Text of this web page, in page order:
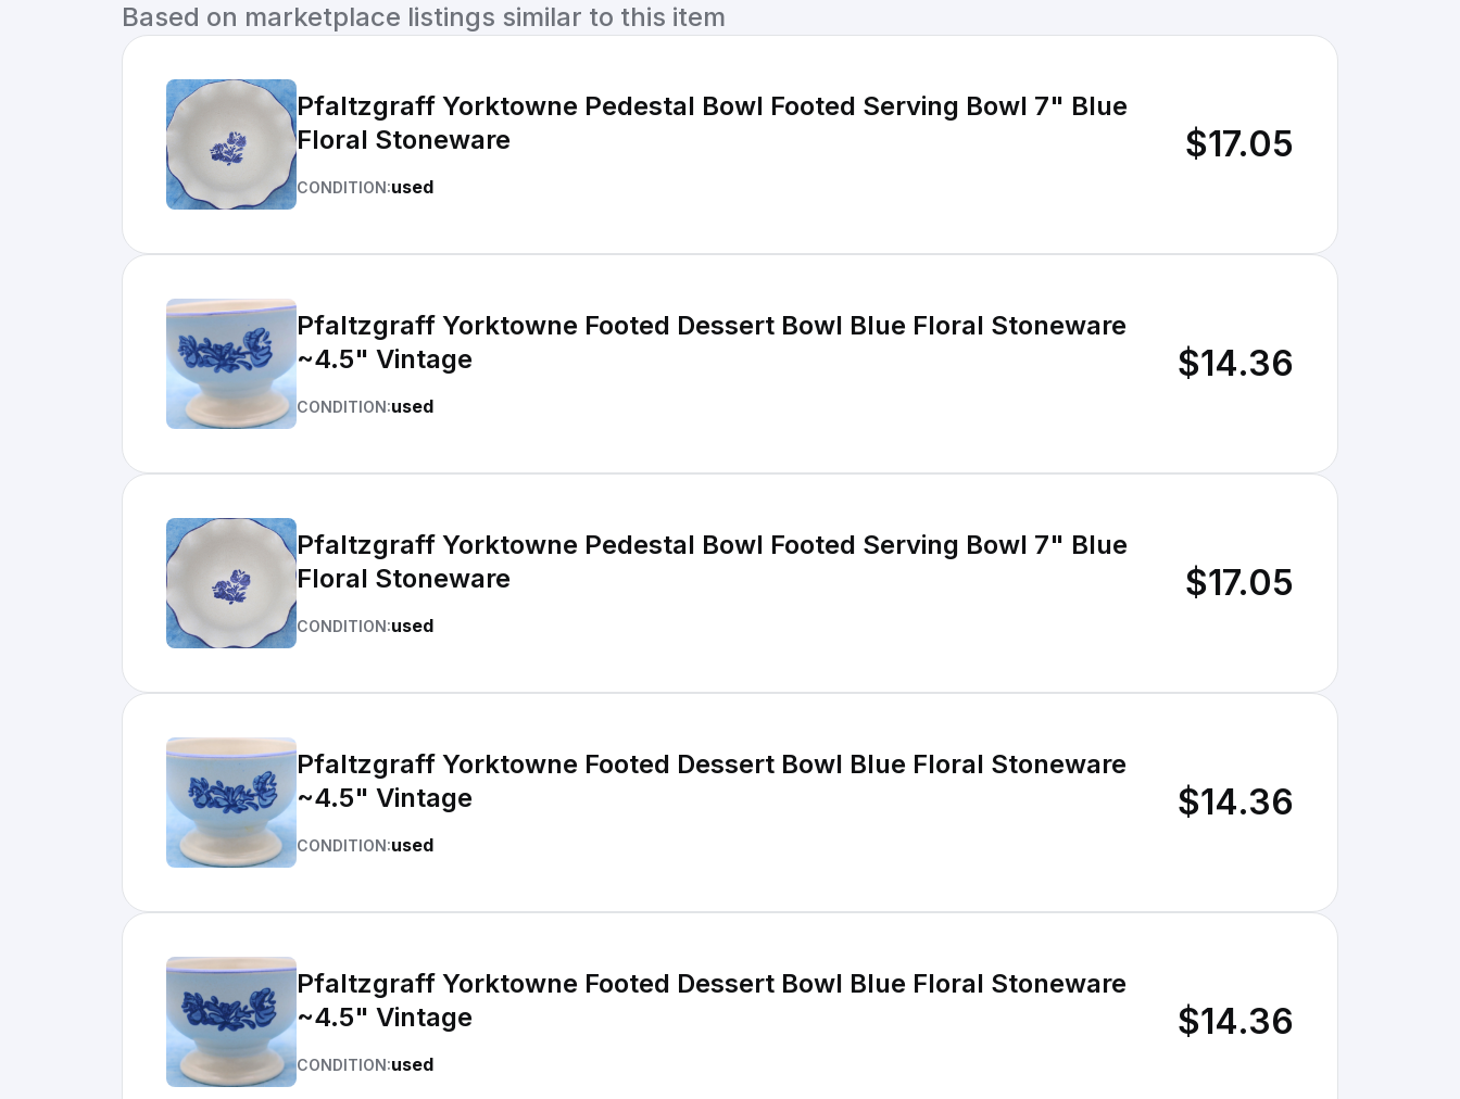
Based on marketplace listings similar to this item
Pfaltzgraff Yorktowne Pedestal Bowl Footed Serving Bowl 7" Blue
Floral Stoneware
CONDITION:used
$17.05
Pfaltzgraff Yorktowne Footed Dessert Bowl Blue Floral Stoneware
~4.5" Vintage
CONDITION:used
$14.36
Pfaltzgraff Yorktowne Pedestal Bowl Footed Serving Bowl 7" Blue
Floral Stoneware
CONDITION:used
$17.05
Pfaltzgraff Yorktowne Footed Dessert Bowl Blue Floral Stoneware
~4.5" Vintage
CONDITION:used
$14.36
Pfaltzgraff Yorktowne Footed Dessert Bowl Blue Floral Stoneware
~4.5" Vintage
CONDITION:used
$14.36